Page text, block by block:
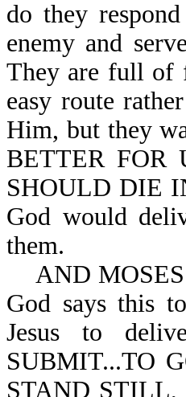
do they
enemy and
They are full of
easy route
Him, but they
BETTER FOR
SHOULD DIE
God would
them.
AND MOSES
God says this
Jesus to
SUBMIT...TO
STAND STILL,